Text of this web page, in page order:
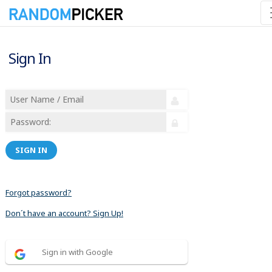
Sign In
SIGN IN
Forgot password?
Don´t have an account? Sign Up!
Sign in with Google